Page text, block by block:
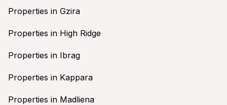
Properties in Gzira
Properties in High Ridge
Properties in Ibrag
Properties in Kappara
Properties in Madliena